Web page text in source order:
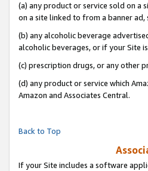
(a) any product or service sold on a
on a site linked to from a banner
(b) any alcoholic beverage
alcoholic beverages, or if your Site
(c) prescription drugs, or any other
(d) any product or service which
Amazon and Associates Central.
Back to Top
If your Site includes a software